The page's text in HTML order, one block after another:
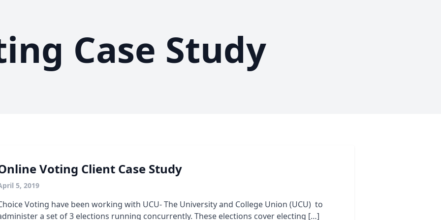
Case Study
Voting Client Case Study
5, 2019
Voting have been working with UCU- The University and College Union (UCU) to
a set of 3 elections running concurrently. These elections cover electing […]